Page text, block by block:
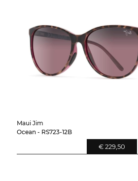
Maui Jim
Ocean - RS723-12B
€ 229,50